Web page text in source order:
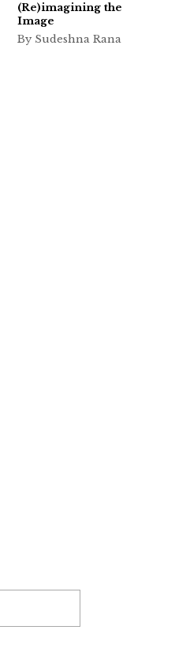
(Re)imagining the
Image
By Sudeshna Rana